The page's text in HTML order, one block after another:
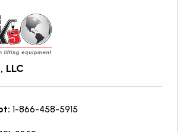
LLC
1-866-458-5915